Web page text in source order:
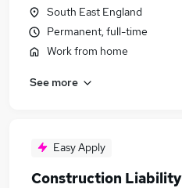
South East England
Permanent, full-time
Work from home
See more
Easy Apply
Construction